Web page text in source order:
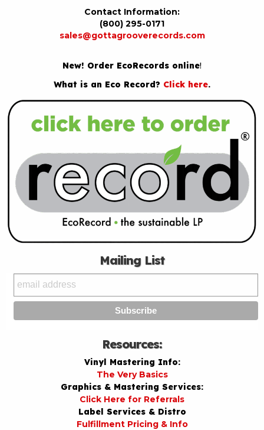
Contact Information:
(800) 295-0171
sales@gottagrooverecords.com
New! Order EcoRecords online!
What is an Eco Record? Click here.
Mailing List
Resources:
Vinyl Mastering Info:
The Very Basics
Graphics & Mastering Services:
Click Here for Referrals
Label Services & Distro
Fulfillment Pricing & Info